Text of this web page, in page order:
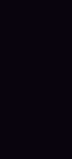
topics."
Neticle